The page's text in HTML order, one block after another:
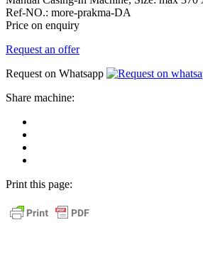
Ref-NO.: more-prakma-DA
Price on enquiry
Request an offer
Request on Whatsapp
Share machine:
as
Mail
Print this page: